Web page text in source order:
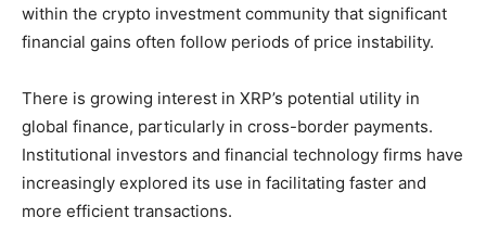
within the crypto investment community that significant
financial gains often follow periods of price instability.
There is growing interest in XRP’s potential utility in
global finance, particularly in cross-border payments.
Institutional investors and financial technology firms have
increasingly explored its use in facilitating faster and
more efficient transactions.